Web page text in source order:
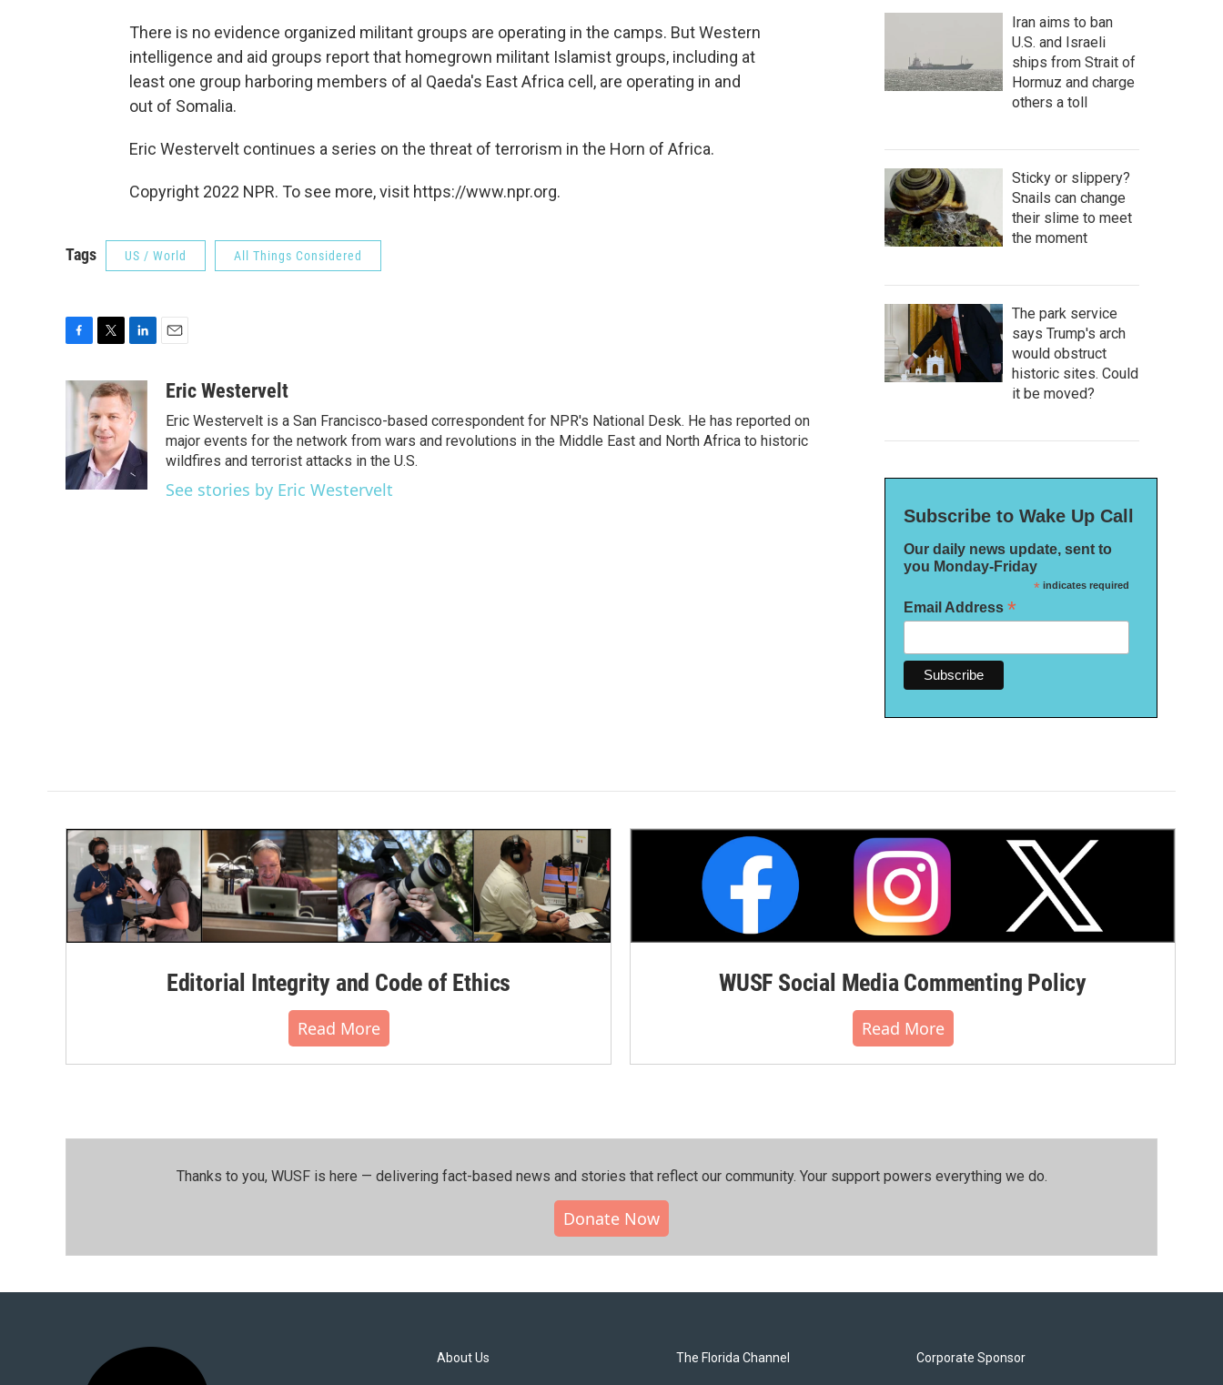
There is no evidence organized militant groups are operating in the camps. But Western
intelligence and aid groups report that homegrown militant Islamist groups, including at
least one group harboring members of al Qaeda's East Africa cell, are operating in and
out of Somalia.
Eric Westervelt continues a series on the threat of terrorism in the Horn of Africa.
Copyright 2022 NPR. To see more, visit https://www.npr.org.
Tags US / World All Things Considered
c
o
k
i
t
t
e
r
n
k
e
d
I
n
aEric Westervelt
Eric Westervelt is a San Francisco-based correspondent for NPR's National Desk. He has reported on
major events for the network from wars and revolutions in the Middle East and North Africa to historic
wildfires and terrorist attacks in the U.S.
See stories by Eric Westervelt
Iran aims to ban
U.S. and Israeli
ships from Strait of
Hormuz and charge
others a toll
Sticky or slippery?
Snails can change
their slime to meet
the moment
The park service
says Trump's arch
would obstruct
historic sites. Could
it be moved?
Subscribe to Wake Up Call
Our daily news update, sent to
you Monday-Friday
*indicates required
Email Address *
Editorial Integrity and Code of Ethics
Read More
WUSF Social Media Commenting Policy
Read More
Thanks to you, WUSF is here — delivering fact-based news and stories that reflect our community.⁠ Your support powers everything we do.
Donate Now
About Us The Florida Channel Corporate Sponsor